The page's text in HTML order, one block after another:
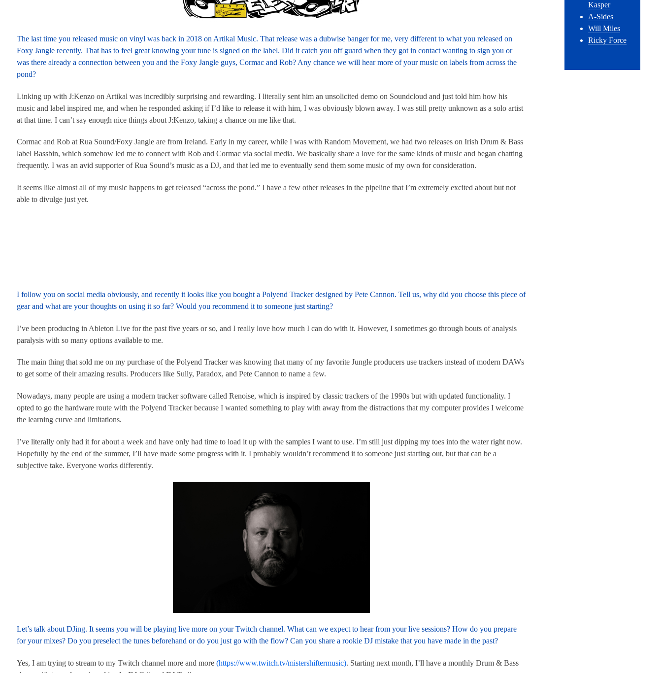
The last time you released music on vinyl was back in 2018 on Artikal Music. That release was a dubwise banger for me, very different to what you released on
Foxy Jangle recently. That has to feel great knowing your tune is signed on the label. Did it catch you off guard when they got in contact wanting to sign you or
was there already a connection between you and the Foxy Jangle guys, Cormac and Rob? Any chance we will hear more of your music on labels from across the
pond?
Linking up with J:Kenzo on Artikal was incredibly surprising and rewarding. I literally sent him an unsolicited demo on Soundcloud and just told him how his
music and label inspired me, and when he responded asking if I’d like to release it with him, I was obviously blown away. I was still pretty unknown as a solo artist
at that time. I can’t say enough nice things about J:Kenzo, taking a chance on me like that.
Cormac and Rob at Rua Sound/Foxy Jangle are from Ireland. Early in my career, while I was with Random Movement, we had two releases on Irish Drum & Bass
label Bassbin, which somehow led me to connect with Rob and Cormac via social media. We basically share a love for the same kinds of music and began chatting
frequently. I was an avid supporter of Rua Sound’s music as a DJ, and that led me to eventually send them some music of my own for consideration.
It seems like almost all of my music happens to get released “across the pond.” I have a few other releases in the pipeline that I’m extremely excited about but not
able to divulge just yet.
I follow you on social media obviously, and recently it looks like you bought a Polyend Tracker designed by Pete Cannon. Tell us, why did you choose this piece of
gear and what are your thoughts on using it so far? Would you recommend it to someone just starting?
I’ve been producing in Ableton Live for the past five years or so, and I really love how much I can do with it. However, I sometimes go through bouts of analysis
paralysis with so many options available to me.
The main thing that sold me on my purchase of the Polyend Tracker was knowing that many of my favorite Jungle producers use trackers instead of modern DAWs
to get some of their amazing results. Producers like Sully, Paradox, and Pete Cannon to name a few.
Nowadays, many people are using a modern tracker software called Renoise, which is inspired by classic trackers of the 1990s but with updated functionality. I
opted to go the hardware route with the Polyend Tracker because I wanted something to play with away from the distractions that my computer provides I welcome
the learning curve and limitations.
I’ve literally only had it for about a week and have only had time to load it up with the samples I want to use. I’m still just dipping my toes into the water right now.
Hopefully by the end of the summer, I’ll have made some progress with it. I probably wouldn’t recommend it to someone just starting out, but that can be a
subjective take. Everyone works differently.
Let’s talk about DJing. It seems you will be playing live more on your Twitch channel. What can we expect to hear from your live sessions? How do you prepare
for your mixes? Do you preselect the tunes beforehand or do you just go with the flow? Can you share a rookie DJ mistake that you have made in the past?
Yes, I am trying to stream to my Twitch channel more and more (https://www.twitch.tv/mistershiftermusic). Starting next month, I’ll have a monthly Drum & Bass
Kasper
A-Sides
Will Miles
Ricky Force